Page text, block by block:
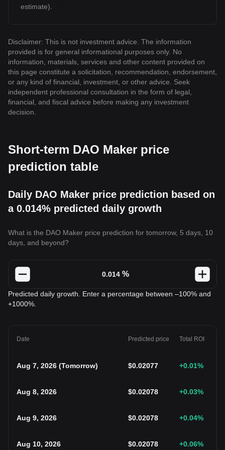
estimate).
Disclaimer: This is not investment advice. The information
provided is for general informational purposes only. No
information, materials, services and other content provided on
this page constitute a solicitation, recommendation, endorsement,
or any kind of financial, investment, or other advice. Seek
independent professional consultation in the form of legal,
financial, and fiscal advice before making any investment
decision.
Short-term DAO Maker price
prediction table
Daily DAO Maker price prediction based on
a 0.014% predicted daily growth
What is the DAO Maker price prediction for tomorrow, 5 days, 10
days, and beyond?
%
Predicted daily growth. Enter a percentage between –100% and
+1000%.
Date Predicted price Total ROI
Aug 7, 2026 (Tomorrow) $0.02077 +0.01%
Aug 8, 2026 $0.02078 +0.03%
Aug 9, 2026 $0.02078 +0.04%
Aug 10, 2026 $0.02078 +0.06%